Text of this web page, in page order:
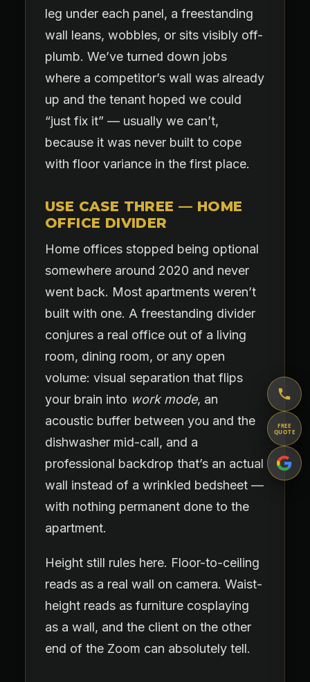
FREE
QUOTE
leg under each panel, a freestanding
wall leans, wobbles, or sits visibly off-
plumb. We’ve turned down jobs
where a competitor’s wall was already
up and the tenant hoped we could
“just fix it” — usually we can’t,
because it was never built to cope
with floor variance in the first place.
USE CASE THREE — HOME
OFFICE DIVIDER
Home offices stopped being optional
somewhere around 2020 and never
went back. Most apartments weren’t
built with one. A freestanding divider
conjures a real office out of a living
room, dining room, or any open
volume: visual separation that flips
your brain into work mode, an
acoustic buffer between you and the
dishwasher mid-call, and a
professional backdrop that’s an actual
wall instead of a wrinkled bedsheet —
with nothing permanent done to the
apartment.
Height still rules here. Floor-to-ceiling
reads as a real wall on camera. Waist-
height reads as furniture cosplaying
as a wall, and the client on the other
end of the Zoom can absolutely tell.